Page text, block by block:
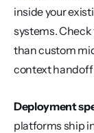
inside your
systems.
than custom
context handoff
Deployment
platforms ship